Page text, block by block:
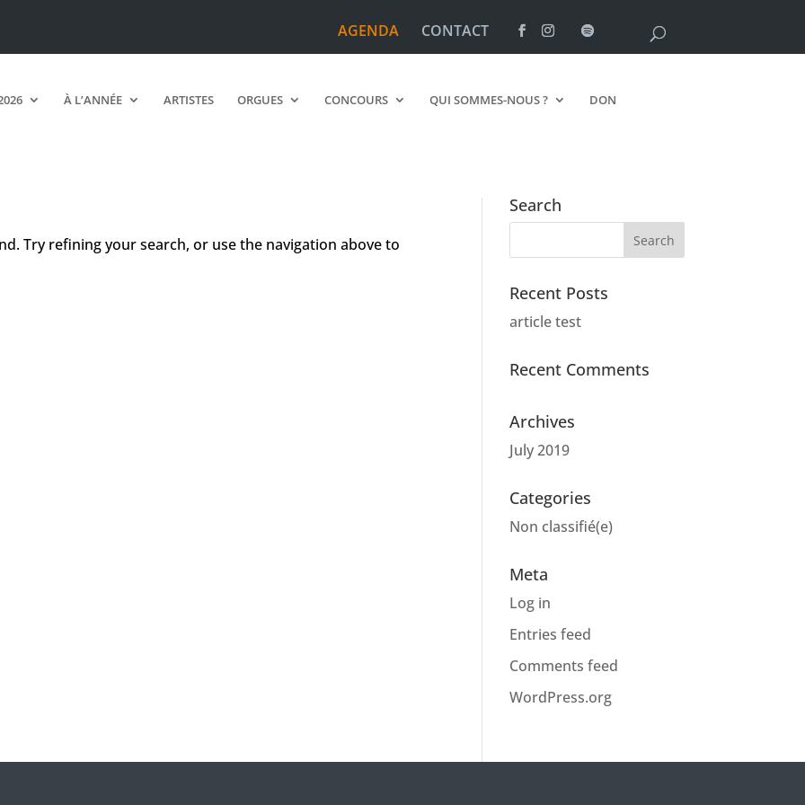
AGENDA CONTACT
À L’ANNÉE ARTISTES ORGUES CONCOURS QUI SOMMES-NOUS ? DON
Try refining your search, or use the navigation above to
Search
Recent Posts
article test
Recent Comments
Archives
July 2019
Categories
Non classifié(e)
Meta
Log in
Entries feed
Comments feed
WordPress.org